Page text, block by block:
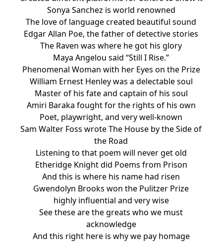
Sonya Sanchez is world renowned
The love of language created beautiful sound
Edgar Allan Poe, the father of detective stories
The Raven was where he got his glory
Maya Angelou said “Still I Rise.”
Phenomenal Woman with her Eyes on the Prize
William Ernest Henley was a delectable soul
Master of his fate and captain of his soul
Amiri Baraka fought for the rights of his own
Poet, playwright, and very well-known
Sam Walter Foss wrote The House by the Side of
the Road
Listening to that poem will never get old
Etheridge Knight did Poems from Prison
And this is where his name had risen
Gwendolyn Brooks won the Pulitzer Prize
highly influential and very wise
See these are the greats who we must
acknowledge
And this right here is why we pay homage